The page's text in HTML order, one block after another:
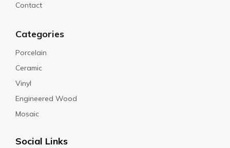
Contact
Categories
Porcelain
Ceramic
Vinyl
Engineered Wood
Mosaic
Social Links